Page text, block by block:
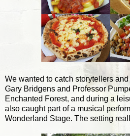
We wanted to catch storytellers
Gary Bridgens and Professor
Enchanted Forest, and during a
also caught part of a musical
Wonderland Stage. The setting